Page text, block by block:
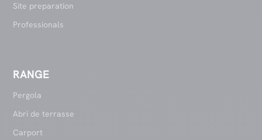
Site preparation
Professionals
RANGE
Pergola
Abri de terrasse
Carport